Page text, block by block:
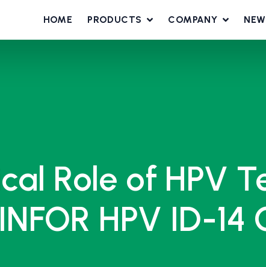
HOME PRODUCTS COMPANY
Role of HPV
HPV ID-